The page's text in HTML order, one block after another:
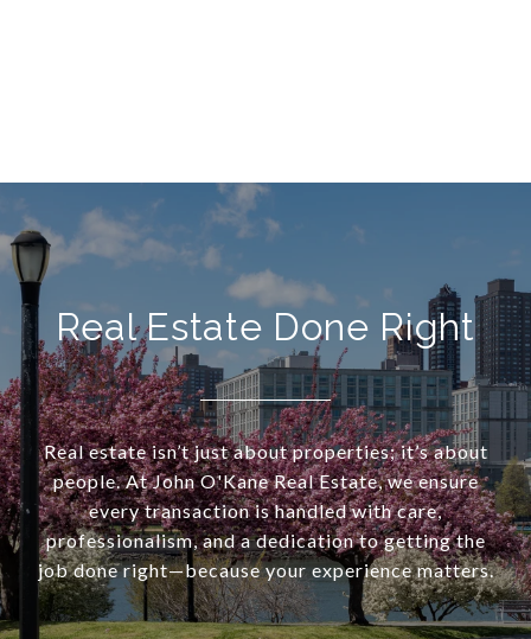
Real Estate Done Right
Real estate isn’t just about properties; it’s about
people. At John O'Kane Real Estate, we ensure
every transaction is handled with care,
professionalism, and a dedication to getting the
job done right—because your experience matters.